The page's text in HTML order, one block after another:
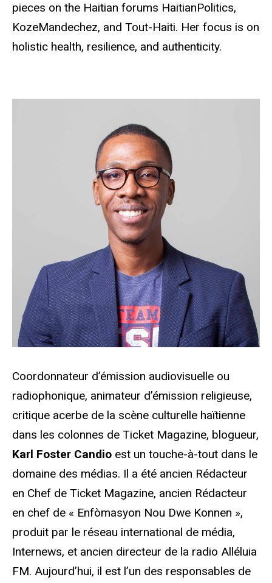
pieces on the Haitian forums HaitianPolitics,
KozeMandechez, and Tout-Haiti. Her focus is on
holistic health, resilience, and authenticity.
Coordonnateur d’émission audiovisuelle ou
radiophonique, animateur d’émission religieuse,
critique acerbe de la scène culturelle haïtienne
dans les colonnes de Ticket Magazine, blogueur,
Karl Foster Candio est un touche-à-tout dans le
domaine des médias. Il a été ancien Rédacteur
en Chef de Ticket Magazine, ancien Rédacteur
en chef de « Enfòmasyon Nou Dwe Konnen »,
produit par le réseau international de média,
Internews, et ancien directeur de la radio Alléluia
FM. Aujourd’hui, il est l’un des responsables de